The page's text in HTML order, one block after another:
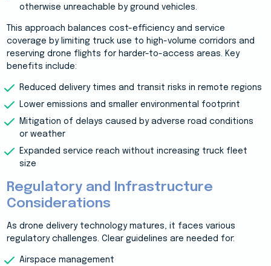
otherwise unreachable by ground vehicles.
This approach balances cost-efficiency and service
coverage by limiting truck use to high-volume corridors and
reserving drone flights for harder-to-access areas. Key
benefits include:
Reduced delivery times and transit risks in remote regions
Lower emissions and smaller environmental footprint
Mitigation of delays caused by adverse road conditions
or weather
Expanded service reach without increasing truck fleet
size
Regulatory and Infrastructure
Considerations
As drone delivery technology matures, it faces various
regulatory challenges. Clear guidelines are needed for:
Airspace management